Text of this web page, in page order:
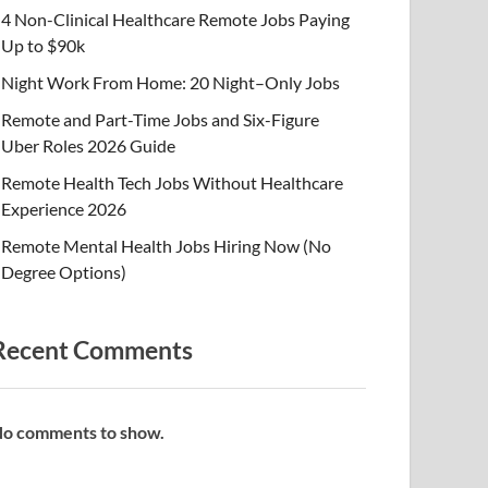
4 Non-Clinical Healthcare Remote Jobs Paying
Up to $90k
Night Work From Home: 20 Night–Only Jobs
Remote and Part-Time Jobs and Six-Figure
Uber Roles 2026 Guide
Remote Health Tech Jobs Without Healthcare
Experience 2026
Remote Mental Health Jobs Hiring Now (No
Degree Options)
Comments
comments to show.